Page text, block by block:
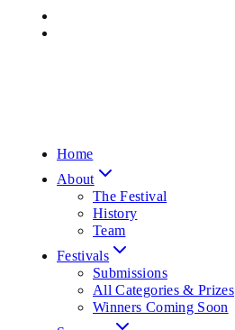
Home
About
The Festival
History
Team
Festivals
Submissions
All Categories & Prizes
Winners Coming Soon